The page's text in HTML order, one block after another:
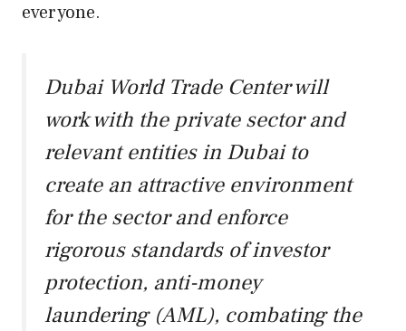
everyone.
Dubai World Trade Center will
work with the private sector and
relevant entities in Dubai to
create an attractive environment
for the sector and enforce
rigorous standards of investor
protection, anti-money
laundering (AML), combating the